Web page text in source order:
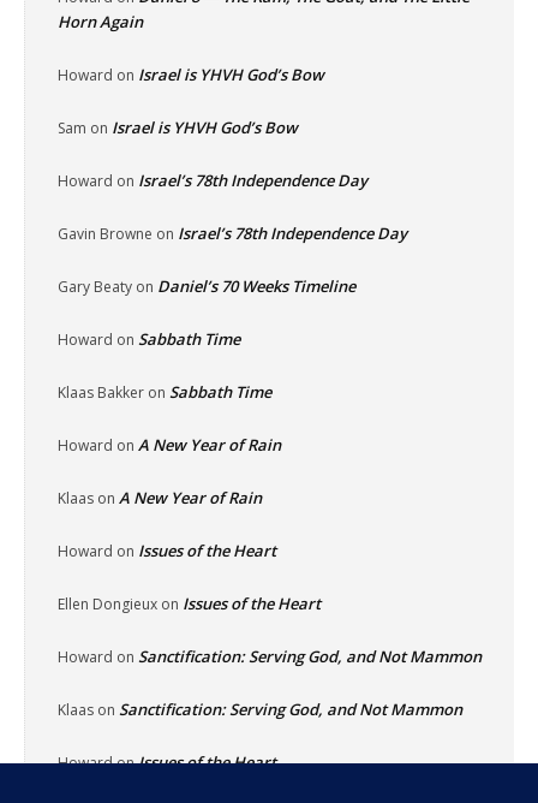
Horn Again
Howard on Israel is YHVH God’s Bow
Sam on Israel is YHVH God’s Bow
Howard on Israel’s 78th Independence Day
Gavin Browne on Israel’s 78th Independence Day
Gary Beaty on Daniel’s 70 Weeks Timeline
Howard on Sabbath Time
Klaas Bakker on Sabbath Time
Howard on A New Year of Rain
Klaas on A New Year of Rain
Howard on Issues of the Heart
Ellen Dongieux on Issues of the Heart
Howard on Sanctification: Serving God, and Not Mammon
Klaas on Sanctification: Serving God, and Not Mammon
HowardonIssues of the Heart